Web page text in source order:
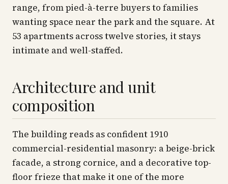
range, from pied-à-terre buyers to families
wanting space near the park and the square. At
53 apartments across twelve stories, it stays
intimate and well-staffed.
Architecture and unit
composition
The building reads as confident 1910
commercial-residential masonry: a beige-brick
facade, a strong cornice, and a decorative top-
floor frieze that make it one of the more